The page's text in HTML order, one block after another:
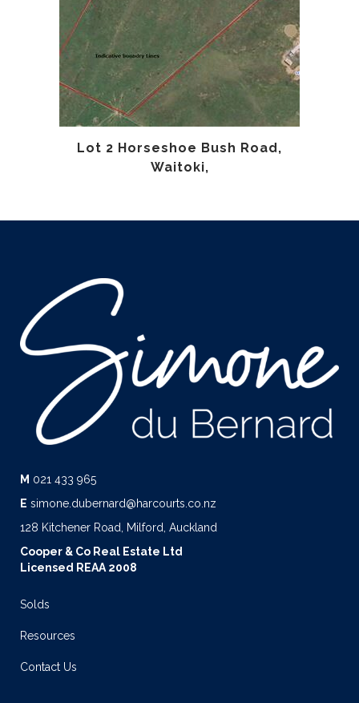
Lot 2 Horseshoe Bush Road,
Waitoki,
M 021 433 965
E simone.dubernard@harcourts.co.nz
128 Kitchener Road, Milford, Auckland
Cooper & Co Real Estate Ltd
Licensed REAA 2008
Solds
Resources
Contact Us